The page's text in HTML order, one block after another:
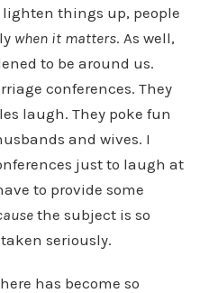
things up, people
when it matters. As well,
to be around us.
conferences. They
laugh. They poke fun
and wives. I
just to laugh at
to provide some
the subject is so
seriously.
has become so